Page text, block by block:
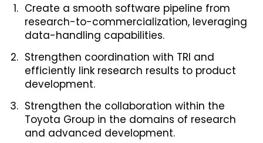
Create a smooth software pipeline from
research-to-commercialization, leveraging
data-handling capabilities.
Strengthen coordination with TRI and
efficiently link research results to product
development.
Strengthen the collaboration within the
Toyota Group in the domains of research
and advanced development.